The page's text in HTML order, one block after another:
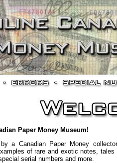
Paper Money Museum!
a Canadian Paper Money
of rare and exotic notes,
serial numbers and more.